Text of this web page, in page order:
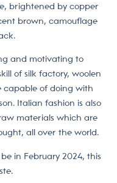
brightened by copper
brown, camouflage
and motivating to
of silk factory, woolen
capable of doing with
Italian fashion is also
materials which are
all over the world.
in February 2024, this